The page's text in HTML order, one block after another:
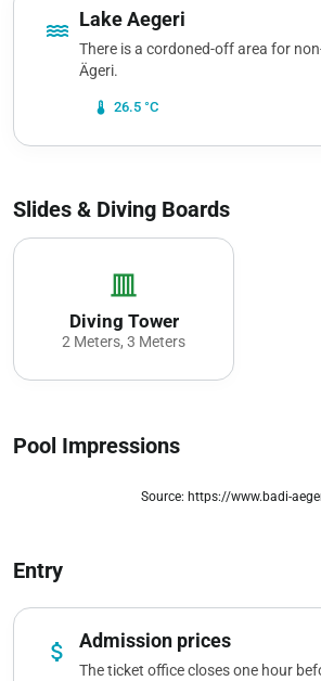
water Lake Aegeri
There is a cordoned-off area for
Ägeri.
device_thermostat 26.5 °C
Slides & Diving Boards
vertical_shades_closed
Diving Tower
2 Meters, 3 Meters
Pool Impressions
Source: https://www.badi-
Entry
attach_money Admission prices
The ticket office closes one hour